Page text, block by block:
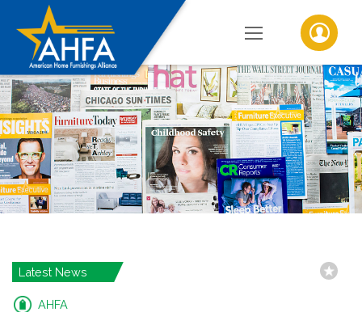
Latest News
AHFA